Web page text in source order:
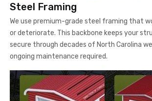
Steel Framing
We use premium-grade steel framing that
or deteriorate. This backbone keeps your
secure through decades of North Carolina
ongoing maintenance required.